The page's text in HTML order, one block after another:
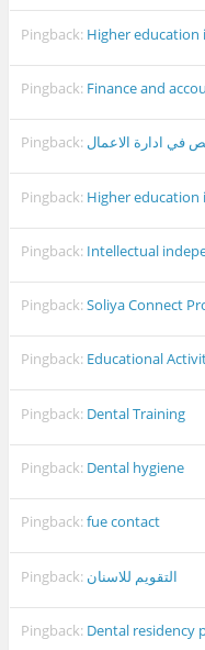
Pingback: Higher education
Pingback: Finance and
Pingback: في ادارة الاعمال
Pingback: Higher education
Pingback: Intellectual
Pingback:Soliya Connect
Pingback: Educational
Pingback: Dental Training
Pingback: Dental hygiene
Pingback:fue contact
Pingback: التقويم للاسنان
Pingback: Dental residency